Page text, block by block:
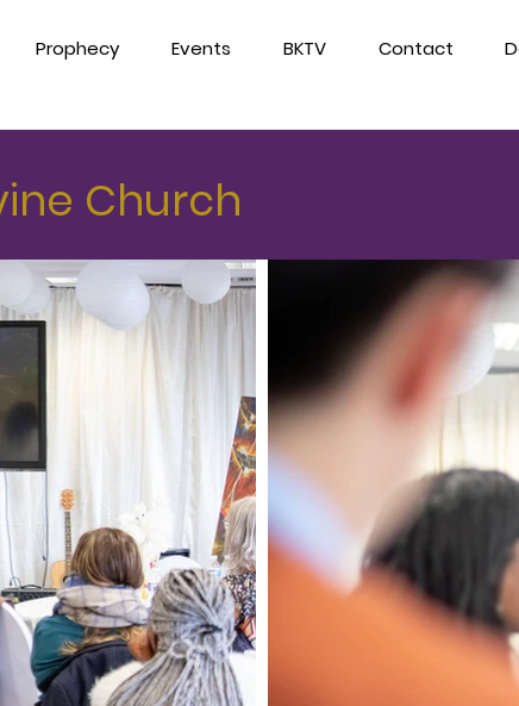
Prophecy Events BKTV Contact
Church